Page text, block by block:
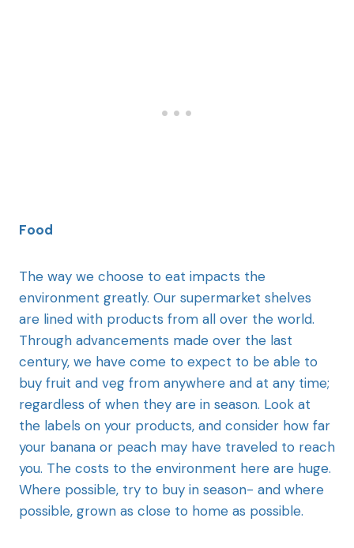
Food
The way we choose to eat impacts the
environment greatly. Our supermarket shelves
are lined with products from all over the world.
Through advancements made over the last
century, we have come to expect to be able to
buy fruit and veg from anywhere and at any time;
regardless of when they are in season. Look at
the labels on your products, and consider how far
your banana or peach may have traveled to reach
you. The costs to the environment here are huge.
Where possible, try to buy in season- and where
possible, grown as close to home as possible.